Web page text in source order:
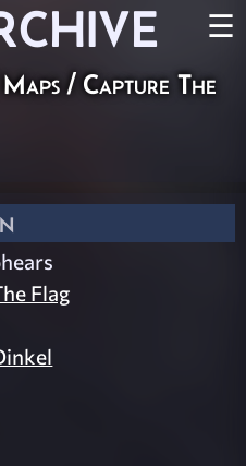
☰
Maps / Capture The
Flag